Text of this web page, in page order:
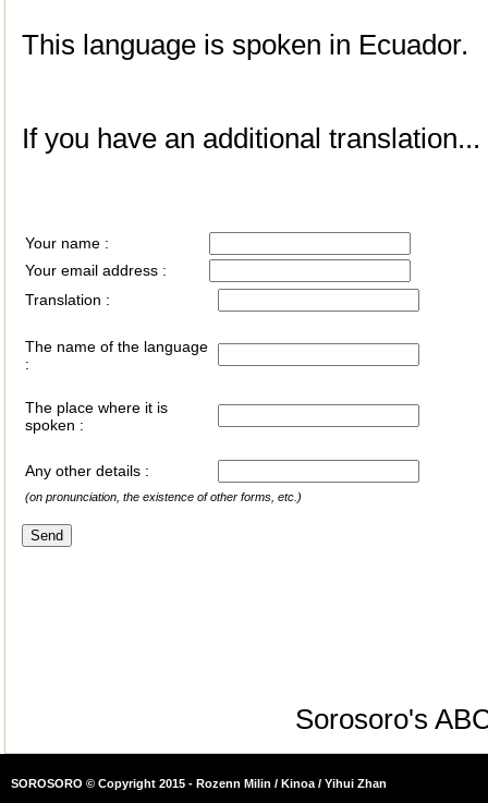
This language is spoken in Ecuador.
If you have an additional translation...
Your name :
Your email address :
Translation :
The name of the language
:
The place where it is
spoken :
Any other details :
(on pronunciation, the existence of other forms, etc.)
Sorosoro's
SOROSORO © Copyright 2015 - Rozenn Milin / Kinoa / Yihui Zhan